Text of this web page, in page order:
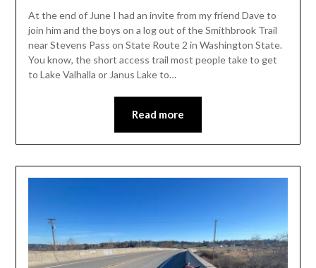
Leader
At the end of June I had an invite from my friend Dave to
join him and the boys on a log out of the Smithbrook Trail
near Stevens Pass on State Route 2 in Washington State.
You know, the short access trail most people take to get
to Lake Valhalla or Janus Lake to…
Read more